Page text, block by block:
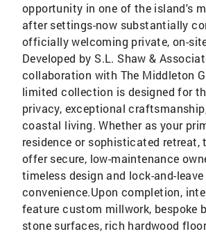
opportunity in one of the island's
after settings-now substantially
officially welcoming private, on-
Developed by S.L. Shaw &
collaboration with The Middleton
limited collection is designed for
privacy, exceptional
coastal living. Whether as your
residence or sophisticated retreat,
offer secure, low-maintenance
timeless design and lock-and-leave
convenience.Upon completion,
feature custom millwork, bespoke
stone surfaces, rich hardwood